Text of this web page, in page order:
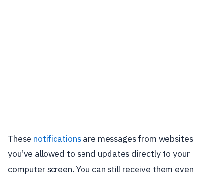
These notifications are messages from websites
you’ve allowed to send updates directly to your
computer screen. You can still receive them even